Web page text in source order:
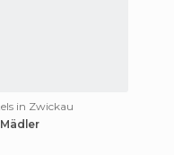
in Zwickau